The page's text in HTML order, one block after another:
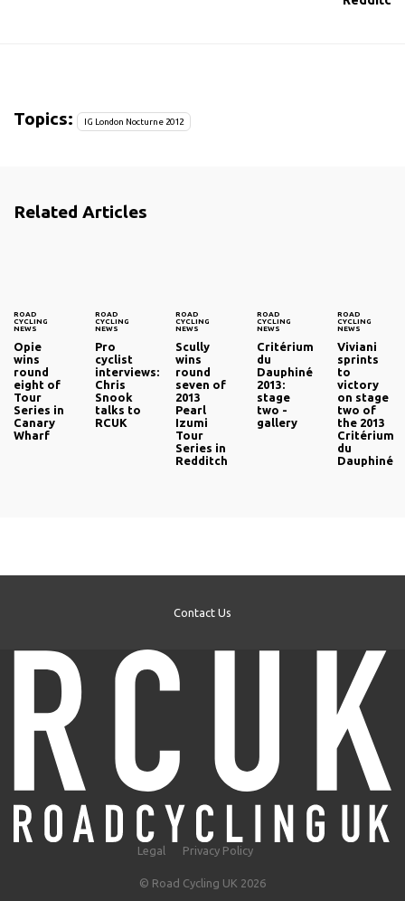
Topics: IG London Nocturne 2012
Related Articles
ROAD
CYCLING
NEWS
Opie
wins
round
eight of
Tour
Series in
Canary
Wharf
ROAD
CYCLING
NEWS
Pro
cyclist
interviews:
Chris
Snook
talks to
RCUK
ROAD
CYCLING
NEWS
Scully
wins
round
seven of
2013
Pearl
Izumi
Tour
Series in
Redditch
ROAD
CYCLING
NEWS
Critérium
du
Dauphiné
2013:
stage
two -
gallery
ROAD
CYCLING
NEWS
Viviani
sprints
to
victory
on stage
two of
the 2013
Critérium
du
Dauphiné
Contact Us
Legal Privacy Policy
© Road Cycling UK 2026